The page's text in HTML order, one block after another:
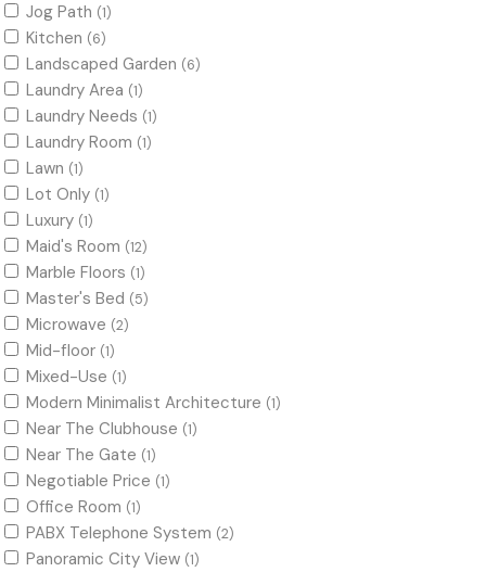
Jog Path (1)
Kitchen (6)
Landscaped Garden (6)
Laundry Area (1)
Laundry Needs (1)
Laundry Room (1)
Lawn (1)
Lot Only (1)
Luxury (1)
Maid's Room (12)
Marble Floors (1)
Master's Bed (5)
Microwave (2)
Mid-floor (1)
Mixed-Use (1)
Modern Minimalist Architecture (1)
Near The Clubhouse (1)
Near The Gate (1)
Negotiable Price (1)
Office Room (1)
PABX Telephone System (2)
Panoramic City View (1)